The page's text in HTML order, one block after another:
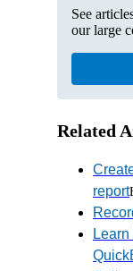
See
our large
Related
report